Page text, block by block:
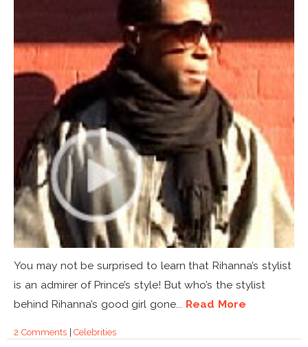
You may not be surprised to learn that Rihanna’s stylist
is an admirer of Prince’s style! But who’s the stylist
behind Rihanna’s good girl gone... Read More
2 Comments|Celebrities